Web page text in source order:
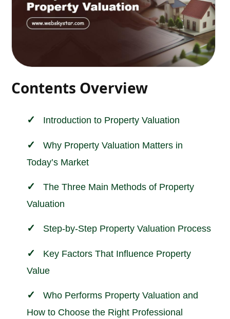
Contents Overview
Introduction to Property Valuation
Why Property Valuation Matters in
Today’s Market
The Three Main Methods of Property
Valuation
Step-by-Step Property Valuation Process
Key Factors That Influence Property
Value
Who Performs Property Valuation and
How to Choose the Right Professional